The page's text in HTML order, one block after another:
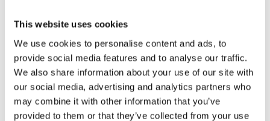
This website uses cookies
We use cookies to personalise content and ads, to
provide social media features and to analyse our traffic.
We also share information about your use of our site with
our social media, advertising and analytics partners who
may combine it with other information that you’ve
provided to them or that they’ve collected from your use
Blade-stand for 5
blades
Salon mirror, black
Model: 4730